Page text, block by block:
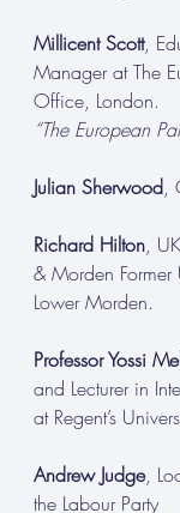
Millicent Scott,
Manager at The
Office, London.
“The European
Julian Sherwood,
Richard Hilton,
& Morden
Lower Morden.
Professor Yossi
and Lecturer in
at Regent’s
Andrew Judge,
the Labour Party